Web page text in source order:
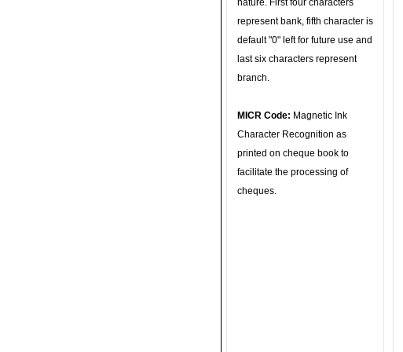
nature. First four characters
represent bank, fifth character is
default "0" left for future use and
last six characters represent
branch.
MICR Code: Magnetic Ink
Character Recognition as
printed on cheque book to
facilitate the processing of
cheques.